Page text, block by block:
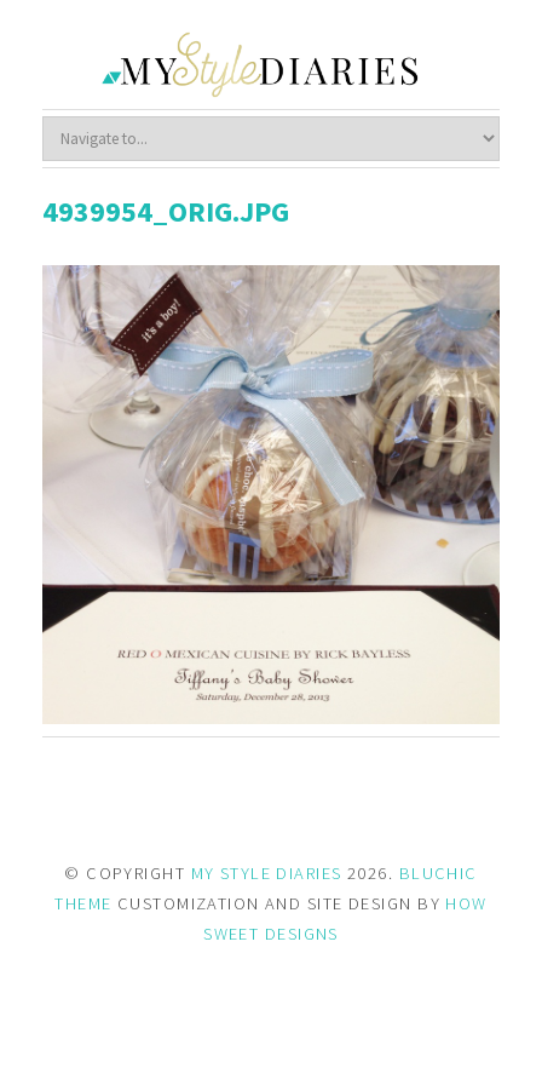
4939954_ORIG.JPG
© COPYRIGHT MY STYLE DIARIES 2026. BLUCHIC
THEME CUSTOMIZATION AND SITE DESIGN BY HOW
SWEET DESIGNS